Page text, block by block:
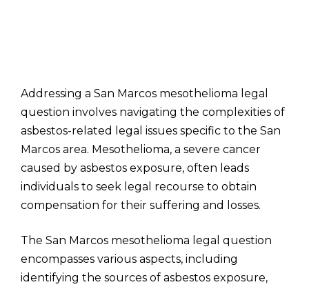
Addressing a San Marcos mesothelioma legal
question involves navigating the complexities of
asbestos-related legal issues specific to the San
Marcos area. Mesothelioma, a severe cancer
caused by asbestos exposure, often leads
individuals to seek legal recourse to obtain
compensation for their suffering and losses.
The San Marcos mesothelioma legal question
encompasses various aspects, including
identifying the sources of asbestos exposure,